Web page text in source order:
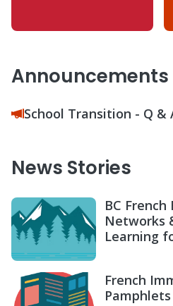
Announcements
School Transition - Q &
News Stories
BC
Networks
Learning
French
Pamphlets